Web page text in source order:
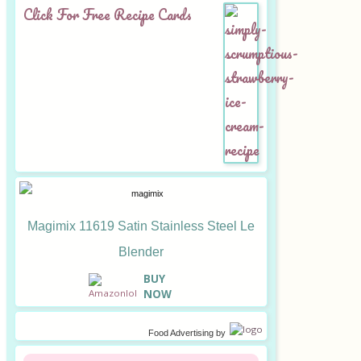
Click For Free Recipe Cards
Magimix 11619 Satin Stainless Steel Le
Blender
BUY
NOW
Food Advertisingby